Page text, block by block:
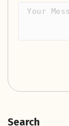
Search